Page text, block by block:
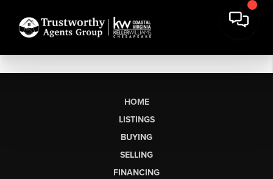
HOME
LISTINGS
BUYING
SELLING
FINANCING